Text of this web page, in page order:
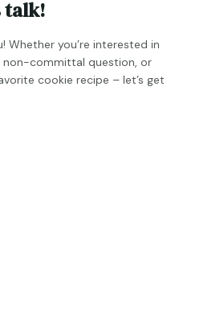
talk!
Whether you’re interested in
non-committal question, or
cookie recipe – let’s get